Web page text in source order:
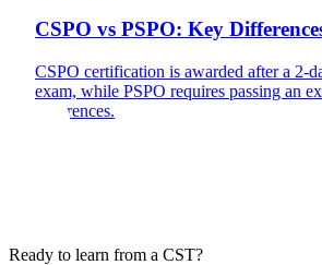
CSPO vs PSPO: Key
CSPO certification is awarded after a 2-
exam, while PSPO requires passing an
differences.
Ready to learn from a CST?